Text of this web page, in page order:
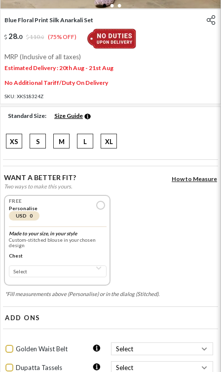
1 2 3
Blue Floral Print Silk Anarkali Set
28.0 110.0 (75% OFF)
MRP (Inclusive of all taxes)
Estimated Delivery : 20th Aug - 21st Aug
No Additional Tariff/Duty On Delivery
SKU: XKS18324Z
Standard Size: Size Guide
XS S M L XL
WANT A BETTER FIT?
Two ways to make this yours.
How to Measure
FREE
Personalise
USD 0
Made to your size, in your style
Custom-stitched blouse in your chosen
design
Chest
*Fill measurements above (Personalise) or in the dialog (Stitched).
ADD ONS
Golden Waist Belt
Dupatta Tassels